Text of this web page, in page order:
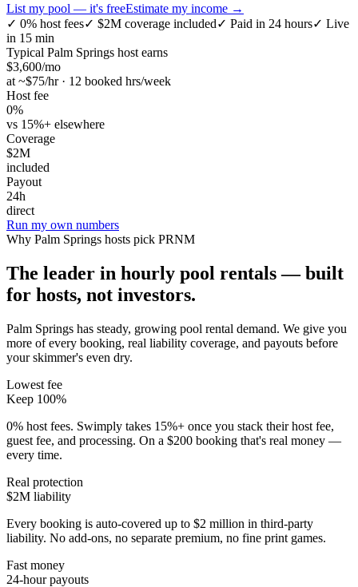
List my pool — it's freeEstimate my income →
✓ 0% host fees✓ $2M coverage included✓ Paid in 24 hours✓ Live
in 15 min
Typical Palm Springs host earns
$3,600/mo
at ~$75/hr · 12 booked hrs/week
Host fee
0%
vs 15%+ elsewhere
Coverage
$2M
included
Payout
24h
direct
Run my own numbers
Why Palm Springs hosts pick PRNM
The leader in hourly pool rentals — built
for hosts, not investors.
Palm Springs has steady, growing pool rental demand. We give you
more of every booking, real liability coverage, and payouts before
your skimmer's even dry.
Lowest fee
Keep 100%
0% host fees. Swimply takes 15%+ once you stack their host fee,
guest fee, and processing. On a $200 booking that's real money —
every time.
Real protection
$2M liability
Every booking is auto-covered up to $2 million in third-party
liability. No add-ons, no separate premium, no fine print games.
Fast money
24-hour payouts